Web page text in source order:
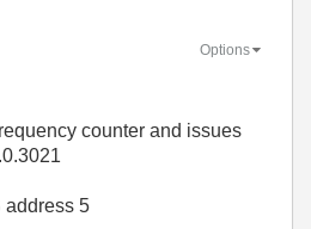
Options
counter and issues
address 5